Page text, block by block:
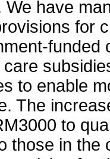
We have
for
funded
to enable
The
to
those in the